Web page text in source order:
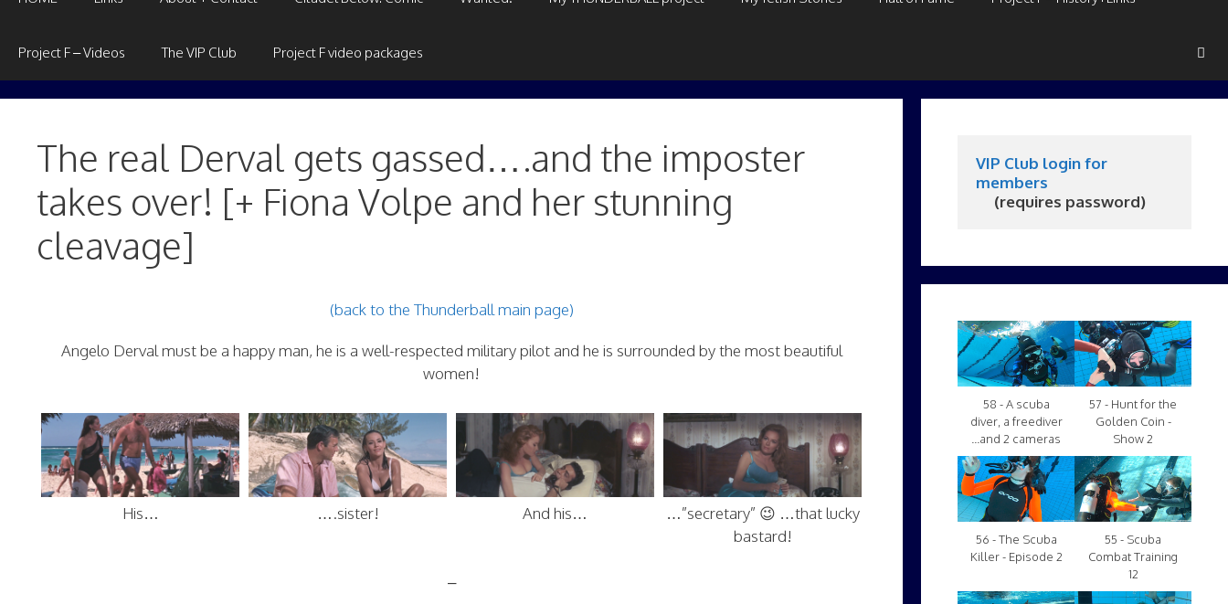
Project F – Videos The VIP Club Project F video packages
The real Derval gets gassed….and the imposter
takes over! [+ Fiona Volpe and her stunning
cleavage]
(back to the Thunderball main page)
Angelo Derval must be a happy man, he is a well-respected military pilot and he is surrounded by the most beautiful
women!
His… ….sister! And his…
…”secretary” 😉 …that lucky
bastard!
–
VIP Club login for
members
     (requires password)
58 - A scuba
diver, a freediver
...and 2 cameras
57 - Hunt for the
Golden Coin -
Show 2
56 - The Scuba
Killer - Episode 2
55 - Scuba
Combat Training
12